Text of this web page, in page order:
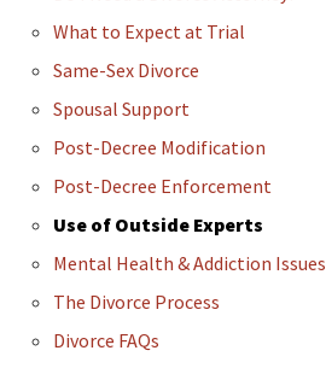
What to Expect at Trial
Same-Sex Divorce
Spousal Support
Post-Decree Modification
Post-Decree Enforcement
Use of Outside Experts
Mental Health & Addiction Issues
The Divorce Process
Divorce FAQs